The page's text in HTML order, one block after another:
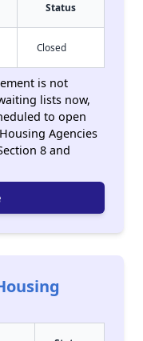
Status
Closed
is not
lists now,
to open
Agencies
8 and